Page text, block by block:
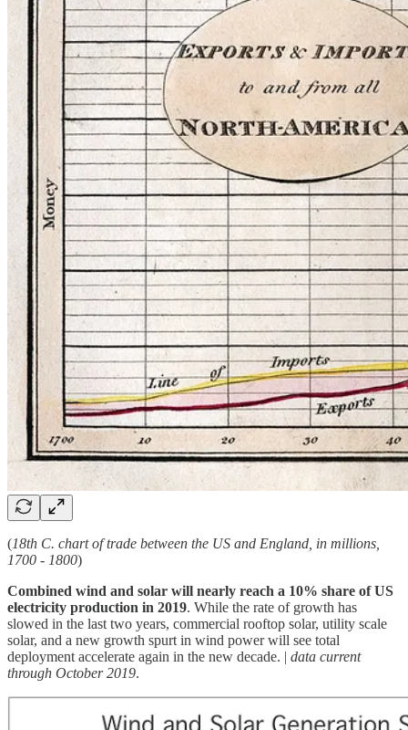
(18th C. chart of trade between the US and England, in millions,
1700 - 1800)
Combined wind and solar will nearly reach a 10% share of US
electricity production in 2019. While the rate of growth has
slowed in the last two years, commercial rooftop solar, utility scale
solar, and a new growth spurt in wind power will see total
deployment accelerate again in the new decade. | data current
through October 2019.